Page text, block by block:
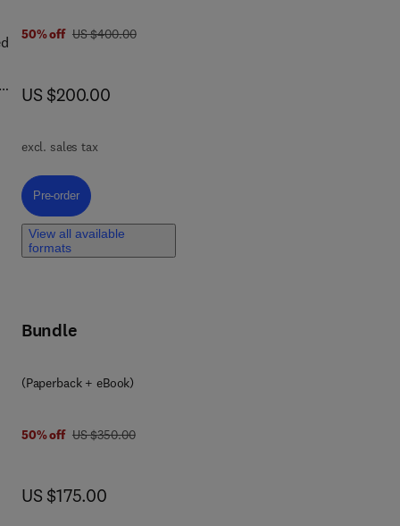
50% off was US $400.00
US $400.00
now US $200.00
US $200.00
excl. sales tax
Pre-order, Targeting Intercellular Communication with Nanomedicine
Pre-order
View all available
formats
Bundle
(Paperback + eBook)
50% off was US $350.00
US $350.00
now US $175.00
US $175.00